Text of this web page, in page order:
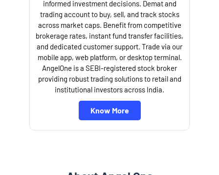
informed investment decisions. Demat and
trading account to buy, sell, and track stocks
across market caps. Benefit from competitive
brokerage rates, instant fund transfer facilities,
and dedicated customer support. Trade via our
mobile app, web platform, or desktop terminal.
AngelOne is a SEBI-registered stock broker
providing robust trading solutions to retail and
institutional investors across India.
Know More